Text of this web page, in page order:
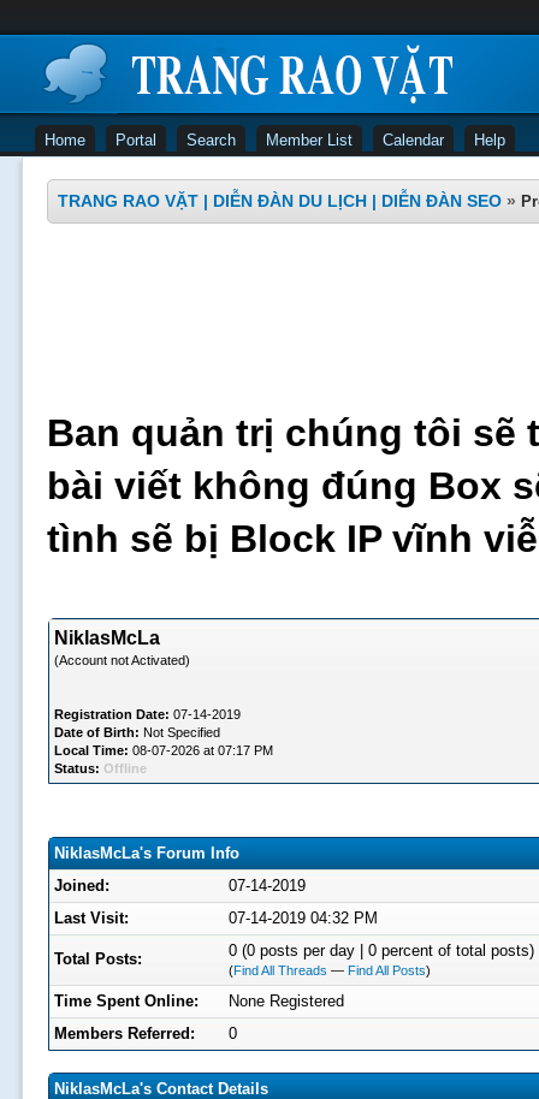
Home Portal Search Member List Calendar Help
TRANG RAO VẶT | DIỄN ĐÀN DU LỊCH | DIỄN ĐÀN SEO »
Ban quản trị chúng tôi sẽ
bài viết không đúng Box
tình sẽ bị Block IP vĩnh
NiklasMcLa
(Account not Activated)
Registration Date: 07-14-2019
Date of Birth: Not Specified
Local Time: 08-07-2026 at 07:17 PM
Status: Offline
NiklasMcLa's Forum Info
Joined:
07-14-2019
Last Visit:
07-14-2019 04:32 PM
Total Posts: 0 (0 posts per day | 0 percent of total posts)
(Find All Threads — Find All Posts)
Time Spent Online:
None Registered
Members Referred:
0
NiklasMcLa's Contact Details